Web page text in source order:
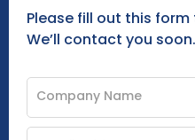
Please fill out this
We’ll contact you soon.